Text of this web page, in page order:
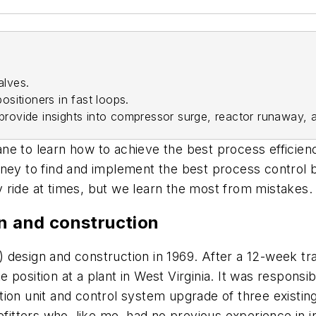
in fast loops.
insights into compressor surge, reactor runaway,
to learn how to achieve the best process
to find and implement the best process control
at times, but we learn the most from mistakes.
and construction
and construction in 1969. After a 12-week
at a plant in West Virginia. It was
unit and control system upgrade of three